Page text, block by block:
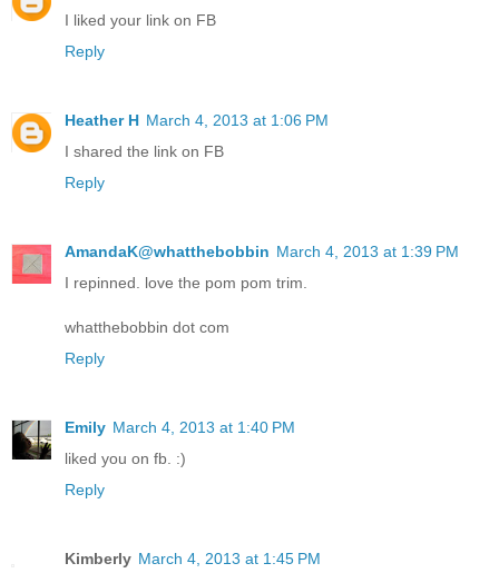
I liked your link on FB
Reply
Heather H March 4, 2013 at 1:06 PM
I shared the link on FB
Reply
AmandaK@whatthebobbin March 4, 2013 at 1:39 PM
I repinned. love the pom pom trim.
whatthebobbin dot com
Reply
Emily March 4, 2013 at 1:40 PM
liked you on fb. :)
Reply
Kimberly March 4, 2013 at 1:45 PM